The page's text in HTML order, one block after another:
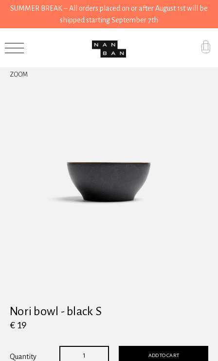
SUMMER BREAK – All orders placed on or after August 1st will be
shipped starting September 7th
ZOOM
Nori bowl - black S
€ 19
Quantity ADD TO CART